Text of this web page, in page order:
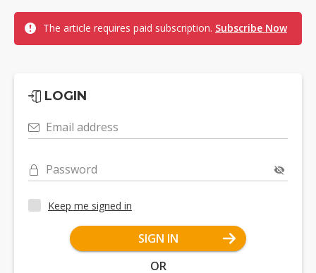
The article requires paid subscription. Subscribe Now
LOGIN
Email address
Password
Keep me signed in
SIGN IN
OR